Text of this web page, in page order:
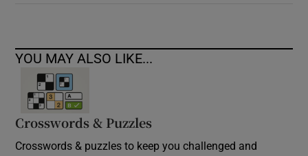
YOU MAY ALSO LIKE...
Crosswords & Puzzles
Crosswords & puzzles to keep you challenged and